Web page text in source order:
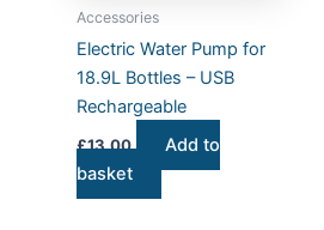
Accessories
Electric Water Pump for
18.9L Bottles – USB
Rechargeable
£13.00
Add to
basket